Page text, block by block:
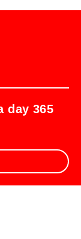
day 365